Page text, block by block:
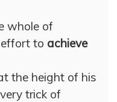
whole of
effort to achieve
the height of his
trick of